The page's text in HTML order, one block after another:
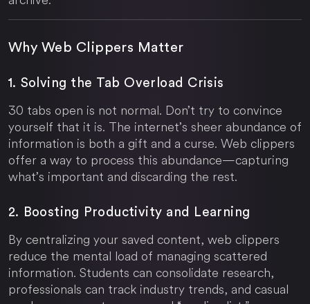
Why Web Clippers Matter
1. Solving the Tab Overload Crisis
30 tabs open is not normal. Don’t try to convince
yourself that it is. The internet’s sheer abundance of
information is both a gift and a curse. Web clippers
offer a way to process this abundance—capturing
what’s important and discarding the rest.
2. Boosting Productivity and Learning
By centralizing your saved content, web clippers
reduce the mental load of managing scattered
information. Students can consolidate research,
professionals can track industry trends, and casual